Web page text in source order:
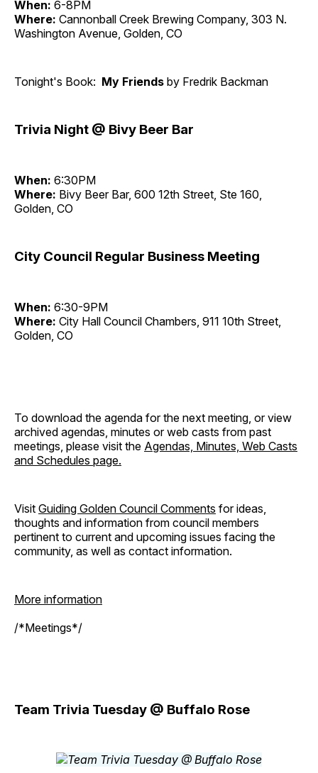
When: 6-8PM
Where: Cannonball Creek Brewing Company, 303 N.
Washington Avenue, Golden, CO
Tonight's Book: My Friends by Fredrik Backman
Trivia Night @ Bivy Beer Bar
When: 6:30PM
Where: Bivy Beer Bar, 600 12th Street, Ste 160,
Golden, CO
City Council Regular Business Meeting
When: 6:30-9PM
Where: City Hall Council Chambers, 911 10th Street,
Golden, CO
To download the agenda for the next meeting, or view
archived agendas, minutes or web casts from past
meetings, please visit the Agendas, Minutes, Web Casts
and Schedules page.
Visit Guiding Golden Council Comments for ideas,
thoughts and information from council members
pertinent to current and upcoming issues facing the
community, as well as contact information.
More information
/*Meetings*/
Team Trivia Tuesday @ Buffalo Rose